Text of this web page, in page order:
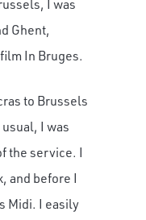
I was
Ghent,
In Bruges.
to Brussels
I was
the service. I
and before I
Midi. I easily